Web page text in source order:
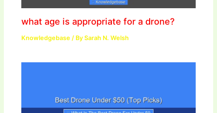
what age is appropriate for a drone?
Knowledgebase / BySarah N. Welsh